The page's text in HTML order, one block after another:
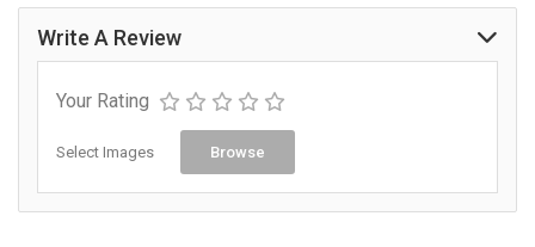
Write A Review
Your Rating
Select Images Browse